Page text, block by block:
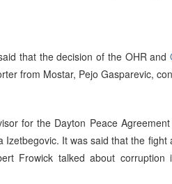
that the decision of the OHR and
from Mostar, Pejo Gasparevic,
for the Dayton Peace
It was said that the
Frowick talked about